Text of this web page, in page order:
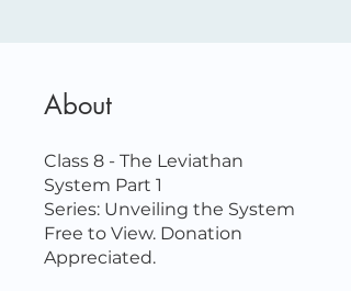
About
Class 8 - The Leviathan
System Part 1
Series: Unveiling the System
Free to View. Donation
Appreciated.